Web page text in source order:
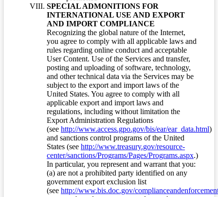
SPECIAL ADMONITIONS FOR
INTERNATIONAL USE AND EXPORT
AND IMPORT COMPLIANCE
Recognizing the global nature of the Internet,
you agree to comply with all applicable laws and
rules regarding online conduct and acceptable
User Content. Use of the Services and transfer,
posting and uploading of software, technology,
and other technical data via the Services may be
subject to the export and import laws of the
United States. You agree to comply with all
applicable export and import laws and
regulations, including without limitation the
Export Administration Regulations
(see http://www.access.gpo.gov/bis/ear/ear_data.html)
and sanctions control programs of the United
States (see http://www.treasury.gov/resource-
center/sanctions/Programs/Pages/Programs.aspx.)
In particular, you represent and warrant that you:
(a) are not a prohibited party identified on any
government export exclusion list
(see http://www.bis.doc.gov/